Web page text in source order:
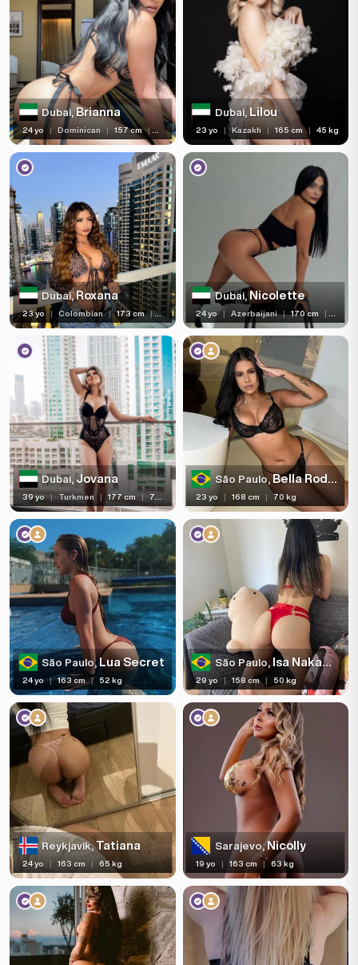
Dubai, Brianna
24 yo | Dominican | 157 cm | 55 kg
Dubai,Lilou
23 yo | Kazakh | 165 cm | 45 kg
Dubai,Roxana
23 yo | Colombian | 173 cm | 65 kg
Dubai,Nicolette
24 yo | Azerbaijani | 170 cm |
Dubai, Jovana
39 yo | Turkmen | 177 cm | 75 kg
São Paulo,Bella Rodriguez
23 yo | 168 cm | 70 kg
São Paulo,Lua Secret
24 yo | 163 cm | 52 kg
São Paulo,Isa Nakamura
29 yo | 158 cm | 50 kg
Reykjavik,Tatiana
24 yo | 163 cm | 65 kg
Sarajevo,Nicolly
19 yo | 163 cm | 63 kg